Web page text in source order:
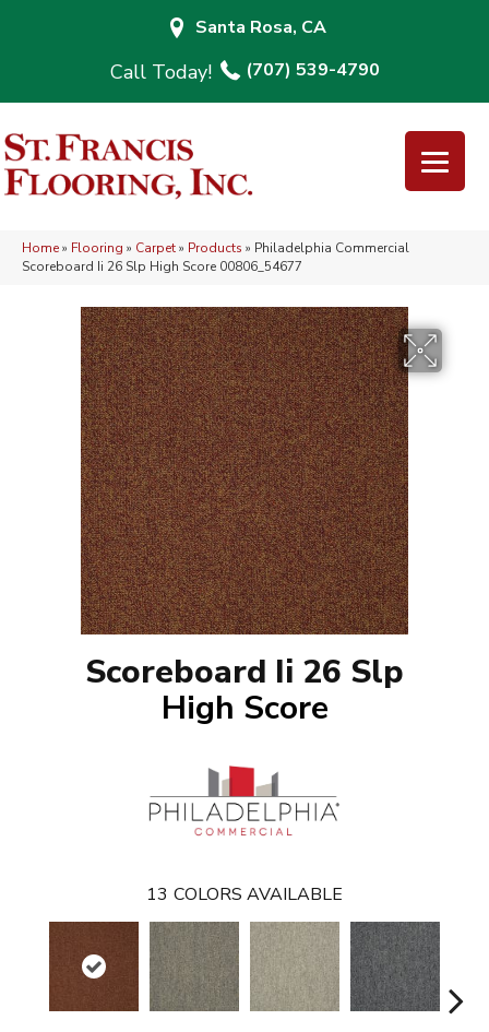
Santa Rosa, CA
(707) 539-4790
Home» Flooring » Carpet» Products » Philadelphia Commercial
Scoreboard Ii 26 Slp High Score 00806_54677
Scoreboard Ii 26 Slp
High Score
13 COLORS AVAILABLE